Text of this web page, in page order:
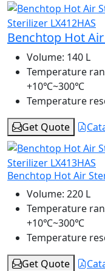
Benchtop Hot
Volume: 140 L
Temperature
+10℃~300℃
Temperature
Get Quote
Benchtop Hot Air
Volume: 220 L
Temperature
+10℃~300℃
Temperature
Get Quote